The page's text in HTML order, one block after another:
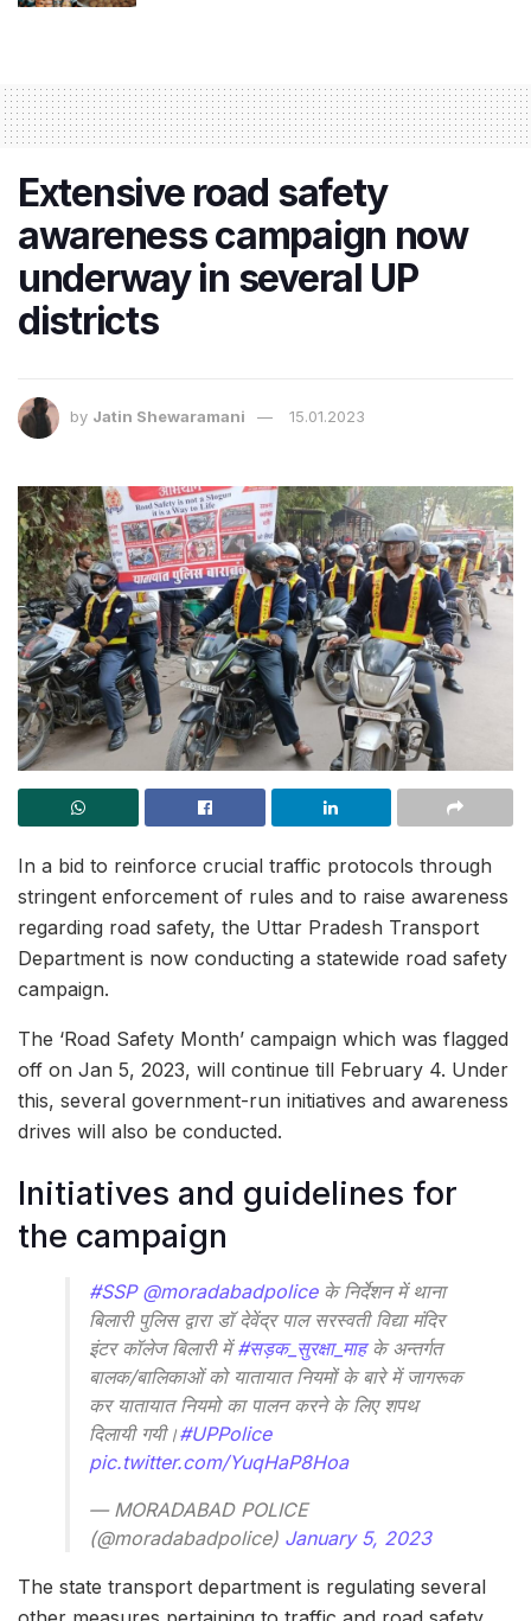
Extensive road safety
awareness campaign now
underway in several UP
districts
by Jatin Shewaramani 15.01.2023
In a bid to reinforce crucial traffic protocols through
stringent enforcement of rules and to raise awareness
regarding road safety, the Uttar Pradesh Transport
Department is now conducting a statewide road safety
campaign.
The ‘Road Safety Month’ campaign which was flagged
off on Jan 5, 2023, will continue till February 4. Under
this, several government-run initiatives and awareness
drives will also be conducted.
Initiatives and guidelines for
the campaign
#SSP @moradabadpoliceके निर्देशन में थाना
बिलारी पुलिस द्वारा डॉ देवेंद्र पाल सरस्वती विद्या मंदिर
इंटर कॉलेज बिलारी में#सड़क_सुरक्षा_माहके अन्तर्गत
बालक/बालिकाओं को यातायात नियमों के बारे में जागरूक
कर यातायात नियमो का पालन करने के लिए शपथ
दिलायी गयी।#UPPolice
pic.twitter.com/YuqHaP8Hoa
— MORADABAD POLICE
(@moradabadpolice) January 5, 2023
The state transport department is regulating several